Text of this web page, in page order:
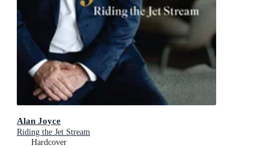
Alan Joyce
Riding the Jet Stream
Hardcover